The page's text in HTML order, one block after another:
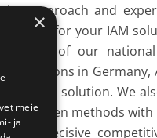
approach and
basis for your IAM
Many of our
in
IAM solution. We
proven methods
decisive
×
meie
ja